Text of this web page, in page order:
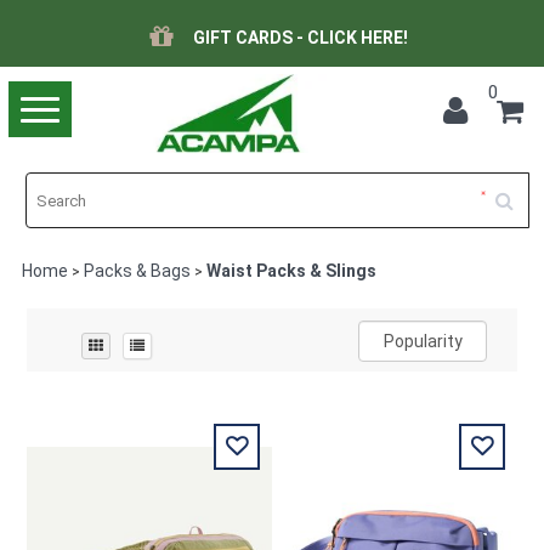
GIFT CARDS - CLICK HERE!
Toggle
navigation
0
Home > Packs & Bags >Waist Packs & Slings
Popularity